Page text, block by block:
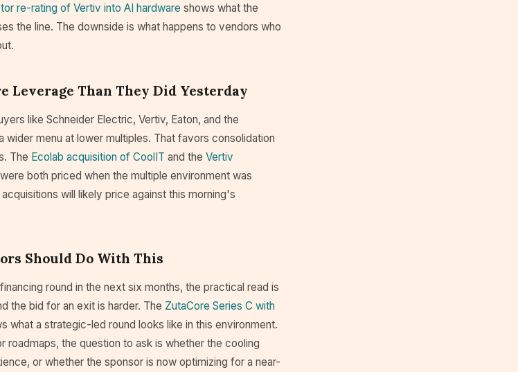
re-rating of Vertiv into AI hardware shows what the
the line. The downside is what happens to vendors who
Leverage Than They Did Yesterday
like Schneider Electric, Vertiv, Eaton, and the
wider menu at lower multiples. That favors consolidation
The Ecolab acquisition of CoolIT and the Vertiv
were both priced when the multiple environment was
will likely price against this morning's
Should Do With This
round in the next six months, the practical read is
the bid for an exit is harder. The ZutaCore Series C with
what a strategic-led round looks like in this environment.
roadmaps, the question to ask is whether the cooling
or whether the sponsor is now optimizing for a near-